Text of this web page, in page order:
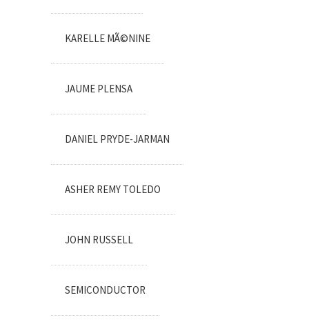
KARELLE MÃ©NINE
JAUME PLENSA
DANIEL PRYDE-JARMAN
ASHER REMY TOLEDO
JOHN RUSSELL
SEMICONDUCTOR